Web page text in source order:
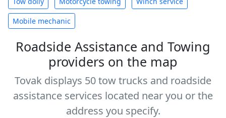
Mobile mechanic
Roadside Assistance and Towing
providers on the map
Tovak displays 50 tow trucks and roadside
assistance services located near you or the
address you specify.